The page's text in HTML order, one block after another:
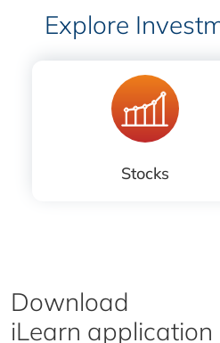
Explore
Stocks
Download
iLearn application